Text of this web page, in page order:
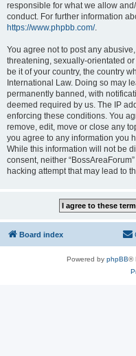
responsible for what we allow
conduct. For further information
https://www.phpbb.com/.
You agree not to post any
threatening, sexually-orientated
be it of your country, the country
International Law. Doing so may
permanently banned, with
deemed required by us. The IP
enforcing these conditions. You
remove, edit, move or close any
you agree to any information you
While this information will not be
consent, neither
hacking attempt that may lead to
Board index
Powered by phpBB®